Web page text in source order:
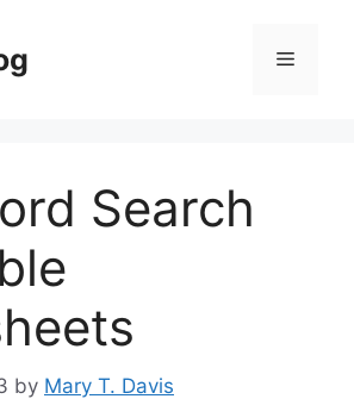
Menu
Search
by Mary T. Davis